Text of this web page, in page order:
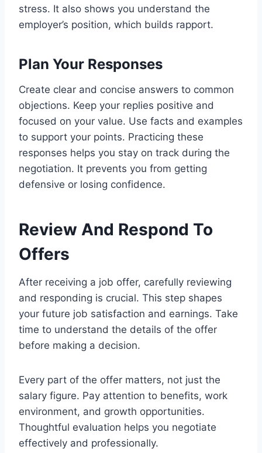
stress. It also shows you understand the
employer’s position, which builds rapport.
Plan Your Responses
Create clear and concise answers to common
objections. Keep your replies positive and
focused on your value. Use facts and examples
to support your points. Practicing these
responses helps you stay on track during the
negotiation. It prevents you from getting
defensive or losing confidence.
Review And Respond To
Offers
After receiving a job offer, carefully reviewing
and responding is crucial. This step shapes
your future job satisfaction and earnings. Take
time to understand the details of the offer
before making a decision.
Every part of the offer matters, not just the
salary figure. Pay attention to benefits, work
environment, and growth opportunities.
Thoughtful evaluation helps you negotiate
effectively and professionally.